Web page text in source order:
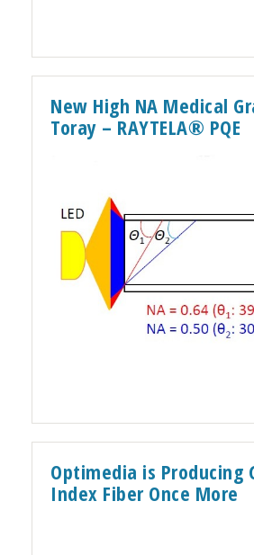
New High NA Medical
Toray – RAYTELA® PQE
Optimedia is Producing
Index Fiber Once More